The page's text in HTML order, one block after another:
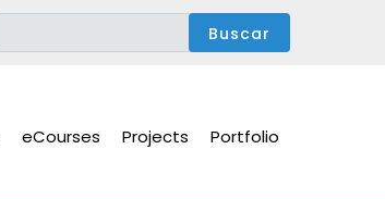
eCourses Projects Portfolio